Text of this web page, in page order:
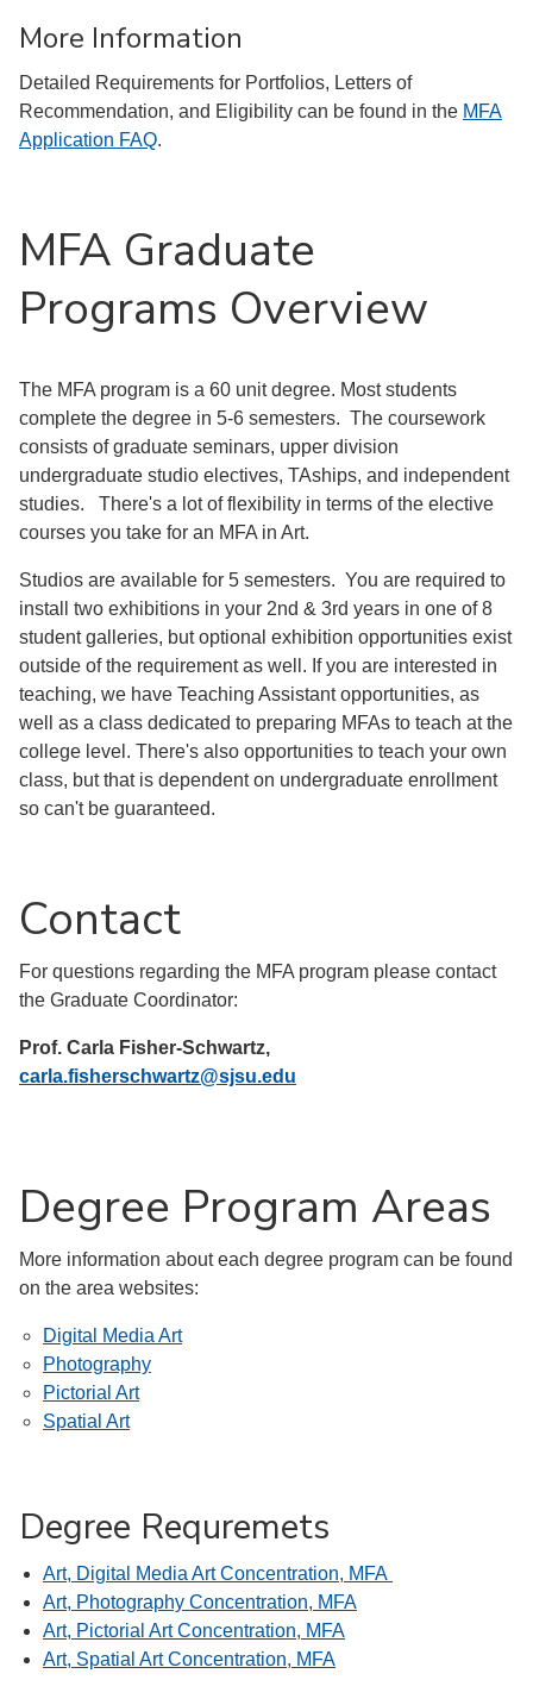
More Information
Detailed Requirements for Portfolios, Letters of
Recommendation, and Eligibility can be found in the MFA
Application FAQ.
MFA Graduate
Programs Overview
The MFA program is a 60 unit degree. Most students
complete the degree in 5-6 semesters. The coursework
consists of graduate seminars, upper division
undergraduate studio electives, TAships, and independent
studies. There's a lot of flexibility in terms of the elective
courses you take for an MFA in Art.
Studios are available for 5 semesters. You are required to
install two exhibitions in your 2nd & 3rd years in one of 8
student galleries, but optional exhibition opportunities exist
outside of the requirement as well. If you are interested in
teaching, we have Teaching Assistant opportunities, as
well as a class dedicated to preparing MFAs to teach at the
college level. There's also opportunities to teach your own
class, but that is dependent on undergraduate enrollment
so can't be guaranteed.
Contact
For questions regarding the MFA program please contact
the Graduate Coordinator:
Prof. Carla Fisher-Schwartz,
carla.fisherschwartz@sjsu.edu
Degree Program Areas
More information about each degree program can be found
on the area websites:
Digital Media Art
Photography
Pictorial Art
Spatial Art
Degree Requremets
Art, Digital Media Art Concentration, MFA
Art, Photography Concentration, MFA
Art, Pictorial Art Concentration, MFA
Art, Spatial Art Concentration, MFA